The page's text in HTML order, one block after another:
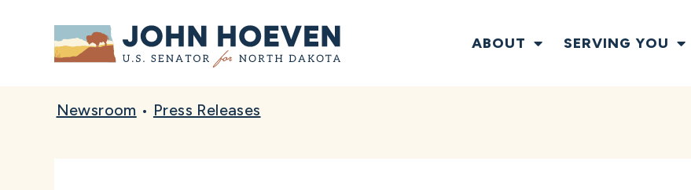
Home ABOUT SERVING YOU
Newsroom • Press Releases